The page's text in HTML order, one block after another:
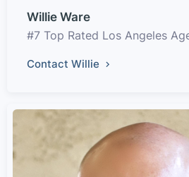
Willie Ware
#7 Top Rated Los Angeles
Contact Willie